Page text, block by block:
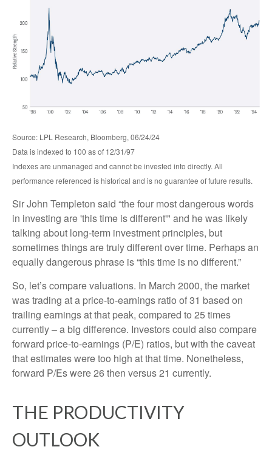
Source: LPL Research, Bloomberg, 06/24/24
Data is indexed to 100 as of 12/31/97
Indexes are unmanaged and cannot be invested into directly. All
performance referenced is historical and is no guarantee of future results.
Sir John Templeton said “the four most dangerous words
in investing are 'this time is different'" and he was likely
talking about long-term investment principles, but
sometimes things are truly different over time. Perhaps an
equally dangerous phrase is “this time is no different.”
So, let’s compare valuations. In March 2000, the market
was trading at a price-to-earnings ratio of 31 based on
trailing earnings at that peak, compared to 25 times
currently – a big difference. Investors could also compare
forward price-to-earnings (P/E) ratios, but with the caveat
that estimates were too high at that time. Nonetheless,
forward P/Es were 26 then versus 21 currently.
THE PRODUCTIVITY
OUTLOOK